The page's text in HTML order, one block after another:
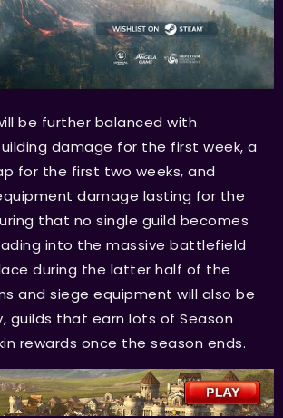
be further balanced with
damage for the first week, a
for the first two weeks, and
damage lasting for the
that no single guild becomes
into the massive battlefield
during the latter half of the
and siege equipment will also be
guilds that earn lots of Season
rewards once the season ends.